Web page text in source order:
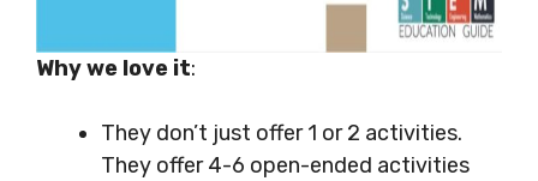
Why we love it:
They don’t just offer 1 or 2 activities.
They offer 4-6 open-ended activities